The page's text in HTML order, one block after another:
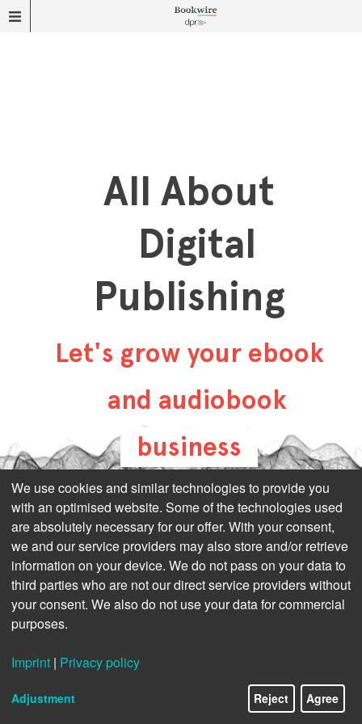
All About
Digital
Publishing
Let's grow your ebook
and audiobook
business
all-about-digital-
publishing.com
We use cookies and similar technologies to provide you
with an optimised website. Some of the technologies used
are absolutely necessary for our offer. With your consent,
we and our service providers may also store and/or retrieve
information on your device. We do not pass on your data to
third parties who are not our direct service providers without
your consent. We also do not use your data for commercial
purposes.
Imprint | Privacy policy
Adjustment Reject Agree